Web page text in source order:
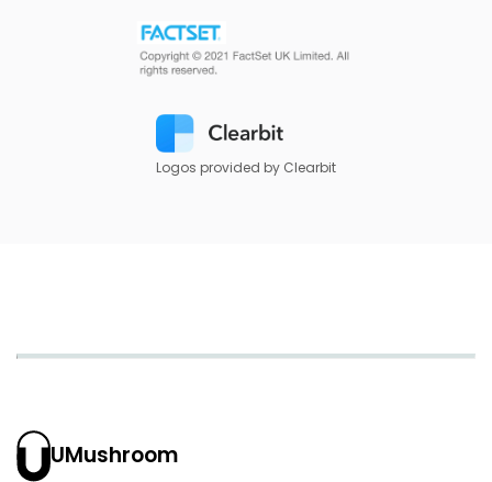
Logos provided by Clearbit
UMushroom